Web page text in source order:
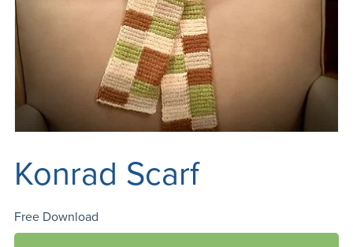
Konrad Scarf
Free Download